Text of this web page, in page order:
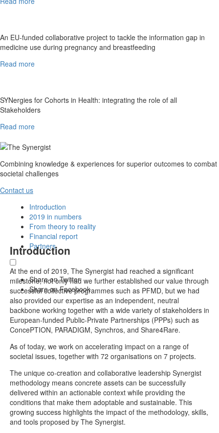
An EU-funded collaborative project to tackle the information gap in
medicine use during pregnancy and breastfeeding
Read more
SYNergies for Cohorts in Health: integrating the role of all
Stakeholders
Read more
Combining knowledge & experiences for superior outcomes to combat
societal challenges
Contact us
Introduction
2019 in numbers
From theory to reality
Financial report
Partners
Share on Twitter
Share on Facebook
Introduction
At the end of 2019, The Synergist had reached a significant
milestone; not only had we further established our value through
successful collective programmes such as PFMD, but we had
also provided our expertise as an independent, neutral
backbone working together with a wide variety of stakeholders in
European-funded Public-Private Partnerships (PPPs) such as
ConcePTION, PARADIGM, Synchros, and Share4Rare.
As of today, we work on accelerating impact on a range of
societal issues, together with 72 organisations on 7 projects.
The unique co-creation and collaborative leadership Synergist
methodology means concrete assets can be successfully
delivered within an actionable context while providing the
conditions that make them adoptable and sustainable. This
growing success highlights the impact of the methodology, skills,
and tools proposed by The Synergist.